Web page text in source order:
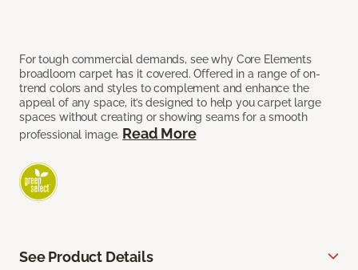
For tough commercial demands, see why Core Elements
broadloom carpet has it covered. Offered in a range of on-
trend colors and styles to complement and enhance the
appeal of any space, it’s designed to help you carpet large
spaces without creating or showing seams for a smooth
professional image. Read More
See Product Details